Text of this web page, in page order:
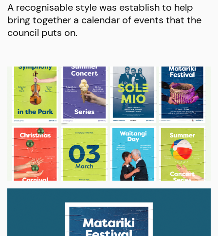
A recognisable style was establish to help
bring together a calendar of events that the
council puts on.